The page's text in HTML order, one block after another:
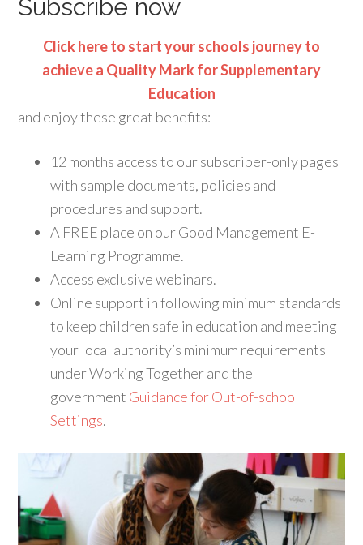
Subscribe now
Click here to start your schools journey to
achieve a Quality Mark for Supplementary
Education
and enjoy these great benefits:
12 months access to our subscriber-only pages
with sample documents, policies and
procedures and support.
A FREE place on our Good Management E-
Learning Programme.
Access exclusive webinars.
Online support in following minimum standards
to keep children safe in education and meeting
your local authority’s minimum requirements
under Working Together and the
government Guidance for Out-of-school
Settings.